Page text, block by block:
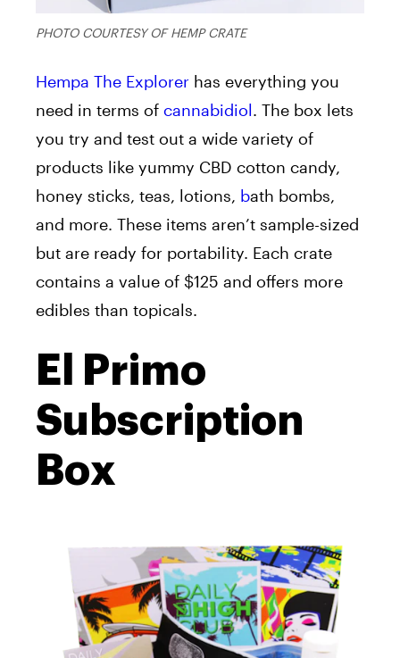
PHOTO COURTESY OF HEMP CRATE
Hempa The Explorer has everything you
need in terms of cannabidiol. The box lets
you try and test out a wide variety of
products like yummy CBD cotton candy,
honey sticks, teas, lotions, bath bombs,
and more. These items aren’t sample-sized
but are ready for portability. Each crate
contains a value of $125 and offers more
edibles than topicals.
El Primo
Subscription
Box